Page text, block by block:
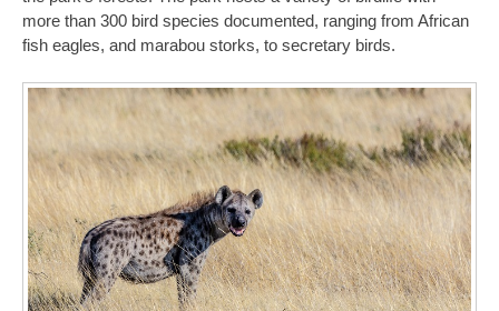
more than 300 bird species documented, ranging from African
fish eagles, and marabou storks, to secretary birds.